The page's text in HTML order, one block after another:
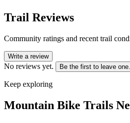
Trail Reviews
Community ratings and recent trail
Write a review
No reviews yet. Be the first to leave one.
Keep exploring
Mountain Bike Trails